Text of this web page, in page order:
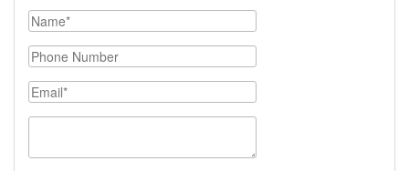
Your Name
Phone Number
Email